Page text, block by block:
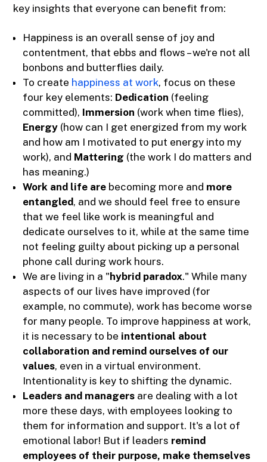
key insights that everyone can benefit from:
Happiness is an overall sense of joy and
contentment, that ebbs and flows – we're not all
bonbons and butterflies daily.
To create happiness at work, focus on these
four key elements: Dedication (feeling
committed), Immersion (work when time flies),
Energy (how can I get energized from my work
and how am I motivated to put energy into my
work), and Mattering (the work I do matters and
has meaning.)
Work and life are becoming more and more
entangled, and we should feel free to ensure
that we feel like work is meaningful and
dedicate ourselves to it, while at the same time
not feeling guilty about picking up a personal
phone call during work hours.
We are living in a "hybrid paradox." While many
aspects of our lives have improved (for
example, no commute), work has become worse
for many people. To improve happiness at work,
it is necessary to be intentional about
collaboration and remind ourselves of our
values, even in a virtual environment.
Intentionality is key to shifting the dynamic.
Leaders and managers are dealing with a lot
more these days, with employees looking to
them for information and support. It's a lot of
emotional labor! But if leaders remind
employees of their purpose, make themselves